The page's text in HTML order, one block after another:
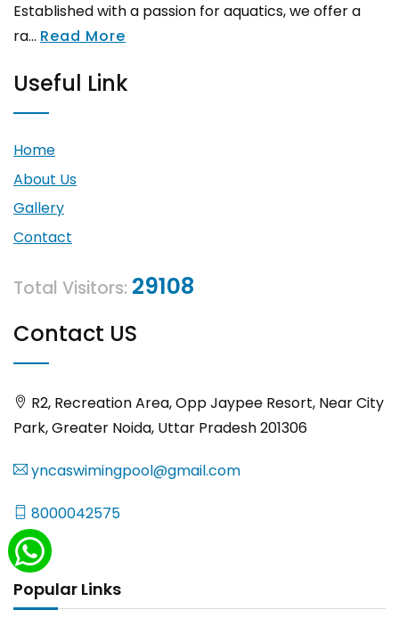
Established with a passion for aquatics, we offer a
ra... Read More
Useful Link
Home
About Us
Gallery
Contact
Total Visitors: 29108
Contact US
R2, Recreation Area, Opp Jaypee Resort, Near City
Park, Greater Noida, Uttar Pradesh 201306
yncaswimingpool@gmail.com
8000042575
Popular Links